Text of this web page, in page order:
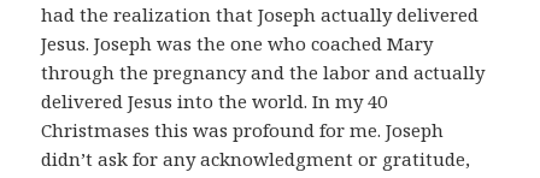
had the realization that Joseph actually delivered
Jesus. Joseph was the one who coached Mary
through the pregnancy and the labor and actually
delivered Jesus into the world. In my 40
Christmases this was profound for me. Joseph
didn’t ask for any acknowledgment or gratitude,